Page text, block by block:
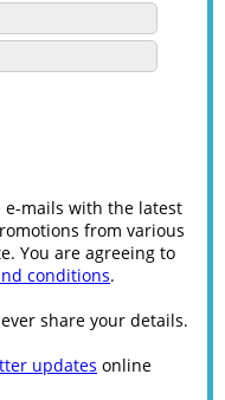
e-mails with the latest
from various
You are agreeing to
conditions.
share your details.
updates online